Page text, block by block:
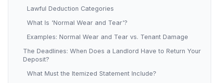
Lawful Deduction Categories
What Is 'Normal Wear and Tear'?
Examples: Normal Wear and Tear vs. Tenant Damage
The Deadlines: When Does a Landlord Have to Return Your
Deposit?
What Must the Itemized Statement Include?